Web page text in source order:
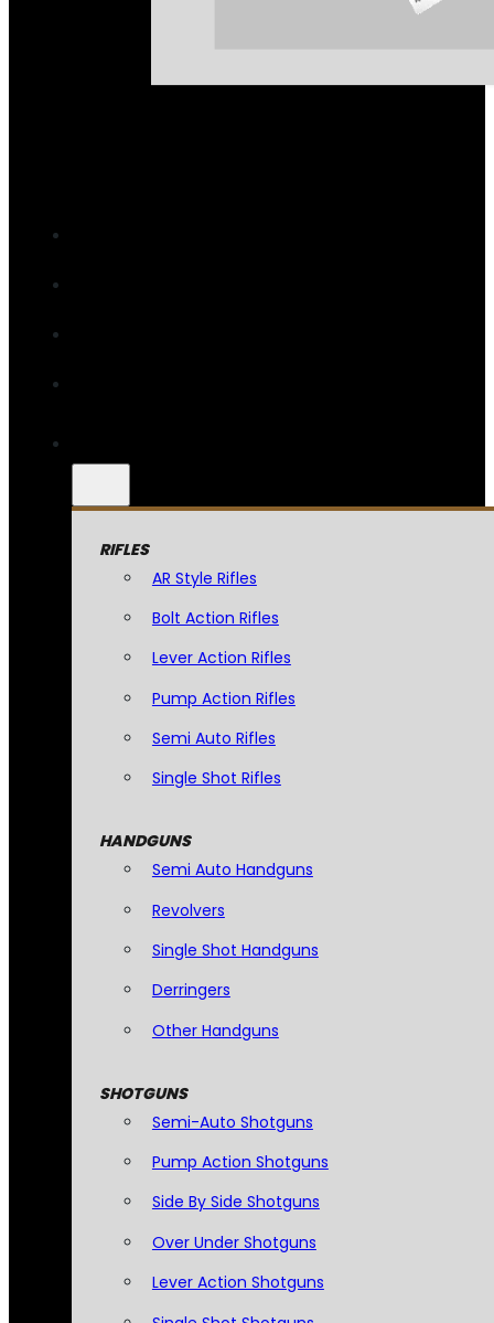
RIFLES
AR Style Rifles
Bolt Action Rifles
Lever Action Rifles
Pump Action Rifles
Semi Auto Rifles
Single Shot Rifles
HANDGUNS
Semi Auto Handguns
Revolvers
Single Shot Handguns
Derringers
Other Handguns
SHOTGUNS
Semi-Auto Shotguns
Pump Action Shotguns
Side By Side Shotguns
Over Under Shotguns
Lever Action Shotguns